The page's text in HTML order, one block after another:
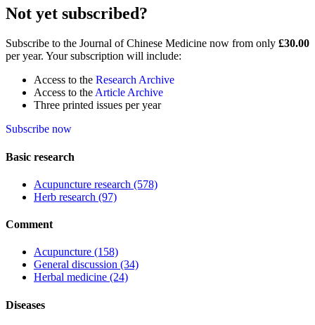
Not yet subscribed?
Subscribe to the Journal of Chinese Medicine now from only £30.00
per year. Your subscription will include:
Access to the Research Archive
Access to the Article Archive
Three printed issues per year
Subscribe now
Basic research
Acupuncture research (578)
Herb research (97)
Comment
Acupuncture (158)
General discussion (34)
Herbal medicine (24)
Diseases